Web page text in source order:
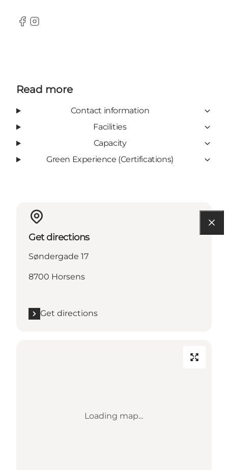
Facebook
Instagram
Read more
Contact information
Facilities
Capacity
Green Experience (Certifications)
Get directions
Søndergade 17
8700 Horsens
Get directions
Loading map...